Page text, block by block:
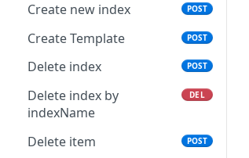
Create new index POST
Create Template POST
Delete index POST
Delete index by
indexName
DEL
Delete item POST